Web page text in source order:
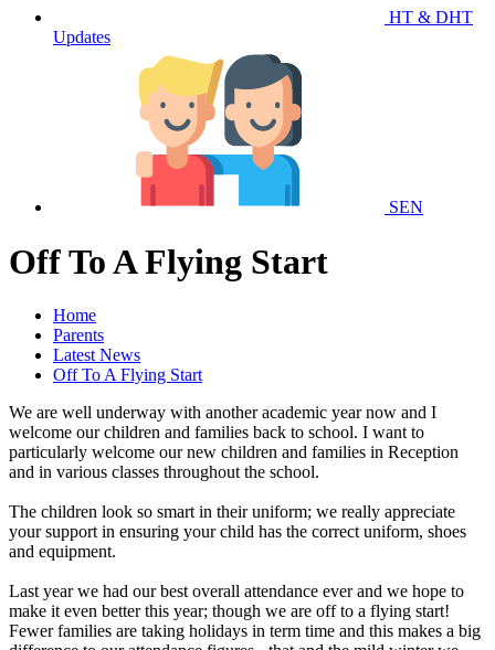
HT & DHT
Updates
SEN
Off To A Flying Start
Home
Parents
Latest News
Off To A Flying Start
We are well underway with another academic year now and I
welcome our children and families back to school. I want to
particularly welcome our new children and families in Reception
and in various classes throughout the school.
The children look so smart in their uniform; we really appreciate
your support in ensuring your child has the correct uniform, shoes
and equipment.
Last year we had our best overall attendance ever and we hope to
make it even better this year; though we are off to a flying start!
Fewer families are taking holidays in term time and this makes a big